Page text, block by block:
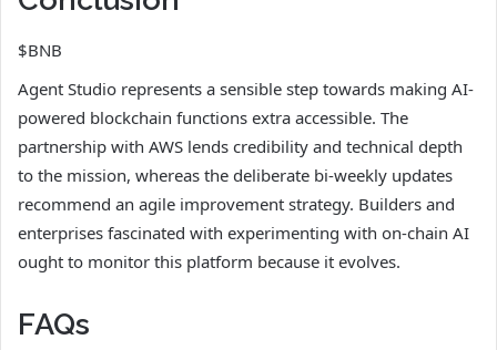
$BNB
Agent Studio represents a sensible step towards making AI-
powered blockchain functions extra accessible. The
partnership with AWS lends credibility and technical depth
to the mission, whereas the deliberate bi-weekly updates
recommend an agile improvement strategy. Builders and
enterprises fascinated with experimenting with on-chain AI
ought to monitor this platform because it evolves.
FAQs